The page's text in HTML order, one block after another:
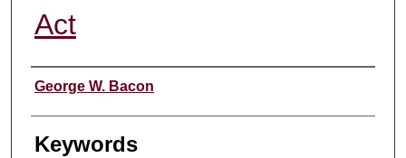
Act
Authors
George W. Bacon
Keywords